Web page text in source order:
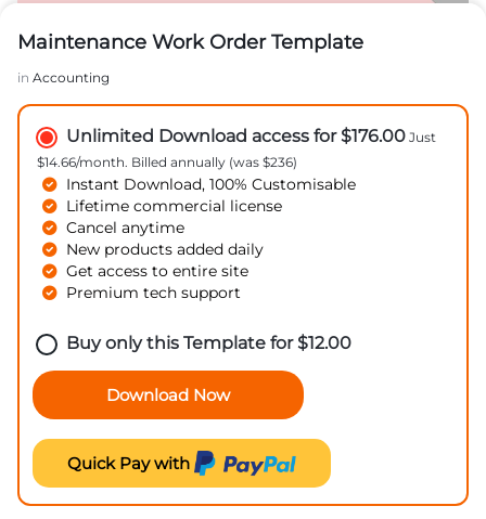
Maintenance Work Order Template
in Accounting
Unlimited Download access for $176.00 Just
$14.66/month. Billed annually (was $236)
Instant Download, 100% Customisable
Lifetime commercial license
Cancel anytime
New products added daily
Get access to entire site
Premium tech support
Buy only this Template for$12.00
Download Now
Quick Pay with